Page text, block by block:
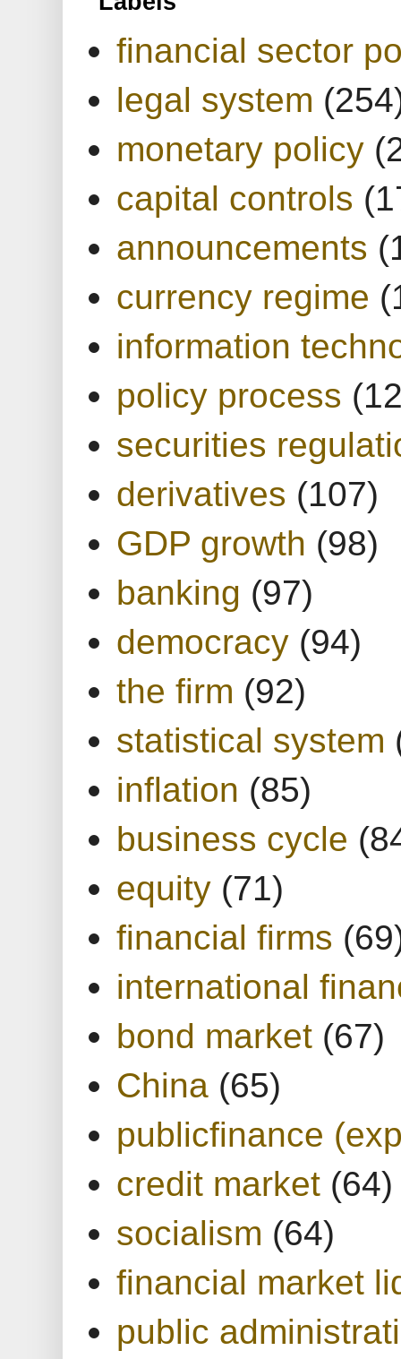
financial sector
legal system
monetary policy
capital controls
announcements
currency regime
information
policy process
securities
derivatives (107)
GDP growth (98)
banking (97)
democracy (94)
the firm (92)
statistical system
inflation (85)
business cycle
equity (71)
financial firms
international
bond market (67)
China (65)
publicfinance
credit market (64)
socialism (64)
financial market
public